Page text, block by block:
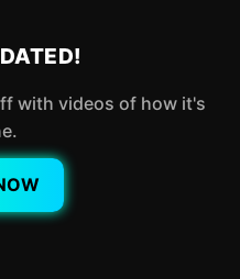
with videos of how it's